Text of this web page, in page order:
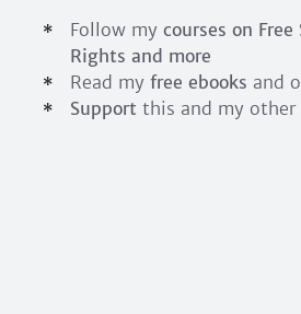
Follow my courses on
Rights and more
Read my free ebooks and
Support this and my other